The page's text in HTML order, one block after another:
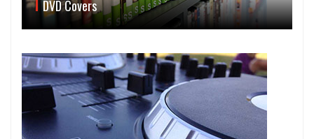
DVD Covers